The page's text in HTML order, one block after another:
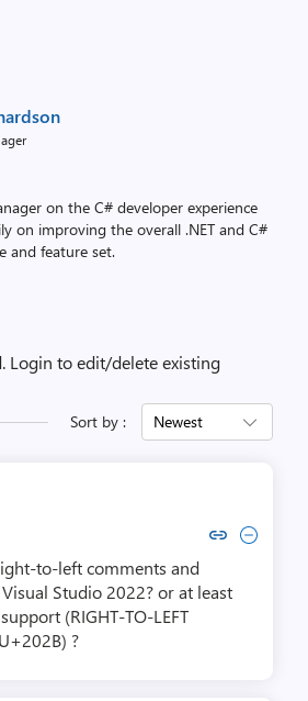
on the C# developer experience
on improving the overall .NET and C#
and feature set.
Login to edit/delete existing
Sort by : Newest
Copy link to comment by
Collapse comment by
to-left comments and
Studio 2022? or at least
(RIGHT-TO-LEFT
?